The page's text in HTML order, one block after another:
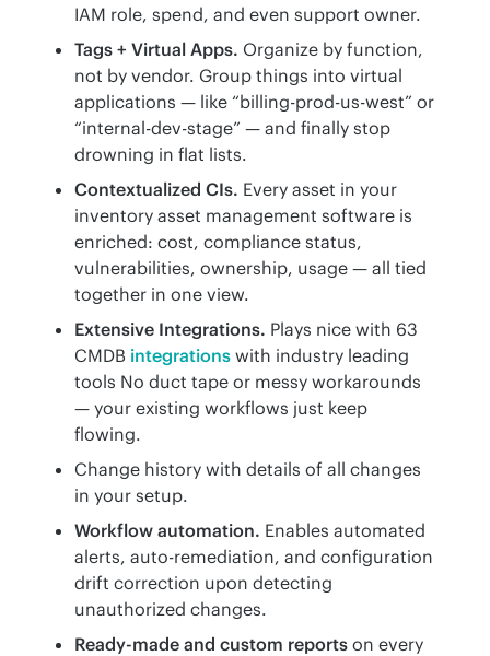
IAM role, spend, and even support owner.
Tags + Virtual Apps. Organize by function,
not by vendor. Group things into virtual
applications — like “billing-prod-us-west” or
“internal-dev-stage” — and finally stop
drowning in flat lists.
Contextualized CIs. Every asset in your
inventory asset management software is
enriched: cost, compliance status,
vulnerabilities, ownership, usage — all tied
together in one view.
Extensive Integrations. Plays nice with 63
CMDB integrations with industry leading
tools No duct tape or messy workarounds
— your existing workflows just keep
flowing.
Change history with details of all changes
in your setup.
Workflow automation. Enables automated
alerts, auto-remediation, and configuration
drift correction upon detecting
unauthorized changes.
Ready-made and custom reports on every